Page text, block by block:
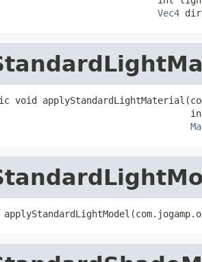
Vec4
void